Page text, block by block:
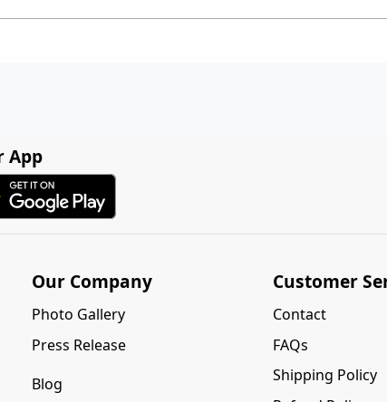
App
Our Company
Photo Gallery
Press Release
Blog
Customer
Contact
FAQs
Shipping Policy